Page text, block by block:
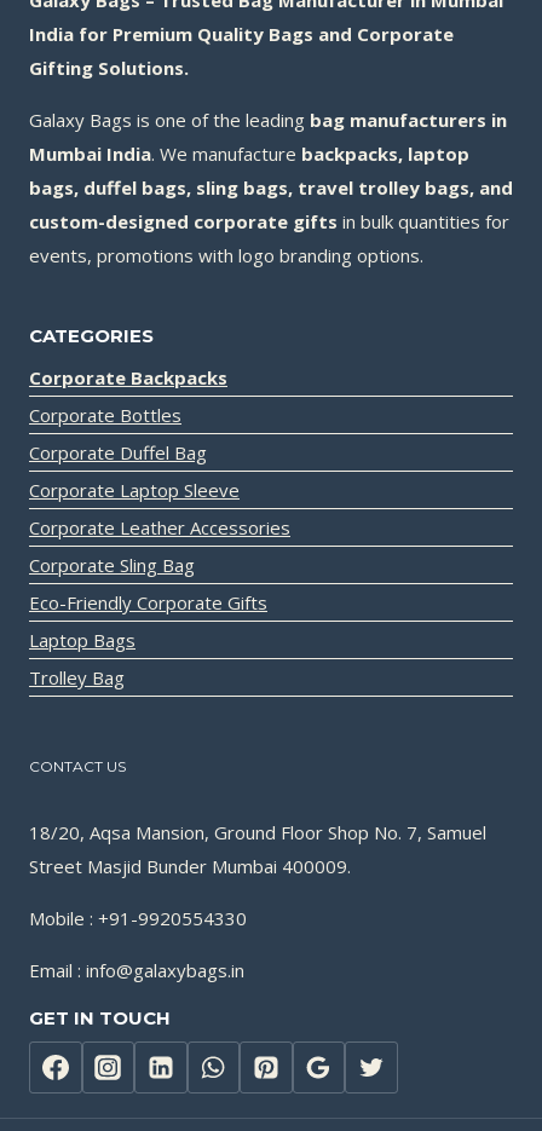
India for Premium Quality Bags and Corporate
Gifting Solutions.
Galaxy Bags is one of the leading bag manufacturers in
Mumbai India. We manufacture backpacks, laptop
bags, duffel bags, sling bags, travel trolley bags, and
custom-designed corporate gifts in bulk quantities for
events, promotions with logo branding options.
CATEGORIES
Corporate Backpacks
Corporate Bottles
Corporate Duffel Bag
Corporate Laptop Sleeve
Corporate Leather Accessories
Corporate Sling Bag
Eco-Friendly Corporate Gifts
Laptop Bags
Trolley Bag
CONTACT US
18/20, Aqsa Mansion, Ground Floor Shop No. 7, Samuel
Street Masjid Bunder Mumbai 400009.
Mobile : +91-9920554330
Email : info@galaxybags.in
GET IN TOUCH